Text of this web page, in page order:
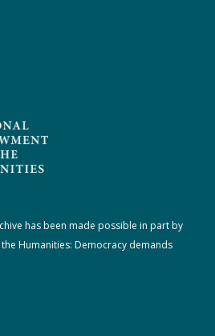
has been made possible in part by
Humanities: Democracy demands